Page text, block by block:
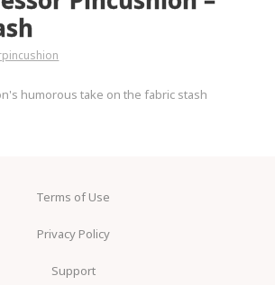
humorous take on the fabric stash
Terms of Use
Privacy Policy
Support